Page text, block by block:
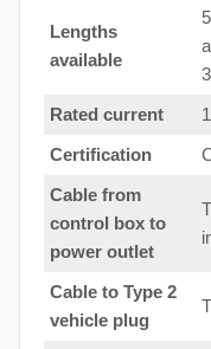
Lengths
available
Rated current
Certification
Cable from
control box to
power outlet
Cable to Type 2
vehicle plug